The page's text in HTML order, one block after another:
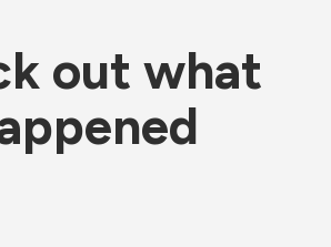
out what